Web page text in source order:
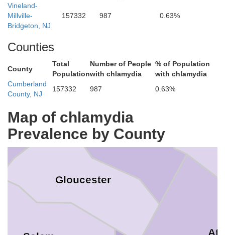
Vineland-
Millville-
Bridgeton, NJ
157332 987 0.63%
Counties
County
Total
Population
Number of People
with chlamydia
% of Population
with chlamydia
Cumberland
County, NJ
157332 987 0.63%
Map of chlamydia
Prevalence by County
Philadelphia
Gloucester
Camden